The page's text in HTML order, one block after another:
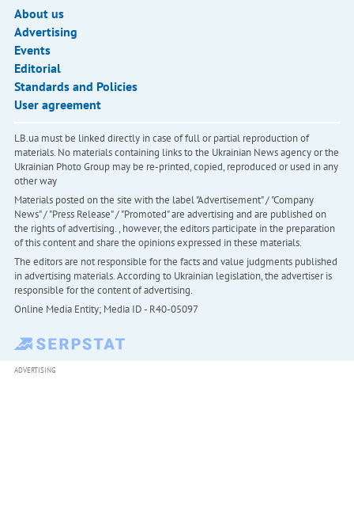
About us
Advertising
Events
Editorial
Standards and Policies
User agreement
LB.ua must be linked directly in case of full or partial reproduction of
materials. No materials containing links to the Ukrainian News agency or the
Ukrainian Photo Group may be re-printed, copied, reproduced or used in any
other way
Materials posted on the site with the label "Advertisement" / "Company
News" / "Press Release" / "Promoted" are advertising and are published on
the rights of advertising. , however, the editors participate in the preparation
of this content and share the opinions expressed in these materials.
The editors are not responsible for the facts and value judgments published
in advertising materials. According to Ukrainian legislation, the advertiser is
responsible for the content of advertising.
Online Media Entity; Media ID - R40-05097
ADVERTISING